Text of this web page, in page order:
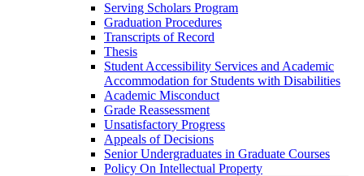
Serving Scholars Program
Graduation Procedures
Transcripts of Record
Thesis
Student Accessibility Services and Academic
Accommodation for Students with Disabilities
Academic Misconduct
Grade Reassessment
Unsatisfactory Progress
Appeals of Decisions
Senior Undergraduates in Graduate Courses
Policy On Intellectual Property